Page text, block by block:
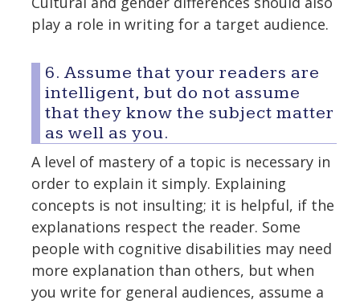
play a role in writing for a target audience.
6. Assume that your readers are
intelligent, but do not assume
that they know the subject matter
as well as you.
A level of mastery of a topic is necessary in
order to explain it simply. Explaining
concepts is not insulting; it is helpful, if the
explanations respect the reader. Some
people with cognitive disabilities may need
more explanation than others, but when
you write for general audiences, assume a